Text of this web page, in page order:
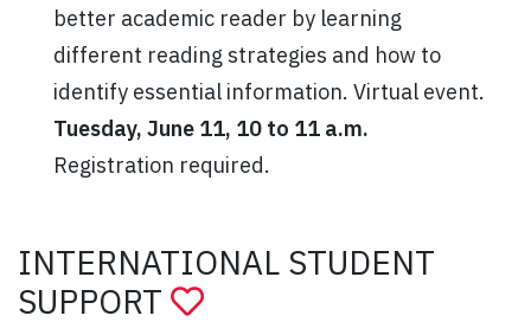
better academic reader by learning
different reading strategies and how to
identify essential information. Virtual event.
Tuesday, June 11, 10 to 11 a.m.
Registration required.
INTERNATIONAL STUDENT
SUPPORT